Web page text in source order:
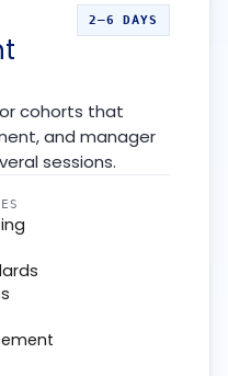
2–6 DAYS
cohorts that
and manager
sessions.